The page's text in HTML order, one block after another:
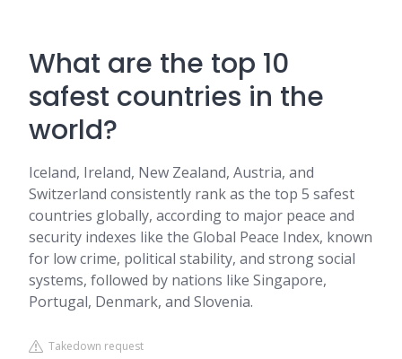
What are the top 10
safest countries in the
world?
Iceland, Ireland, New Zealand, Austria, and
Switzerland consistently rank as the top 5 safest
countries globally, according to major peace and
security indexes like the Global Peace Index, known
for low crime, political stability, and strong social
systems, followed by nations like Singapore,
Portugal, Denmark, and Slovenia.
Takedown request